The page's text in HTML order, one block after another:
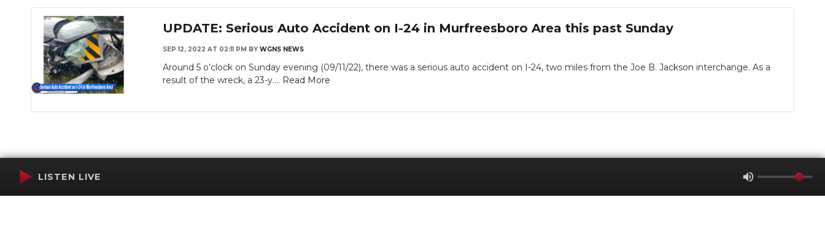
Slideshow
UPDATE: Serious Auto Accident on I-24 in Murfreesboro Area this past Sunday
SEP 12, 2022 AT 02:11 PM BY WGNS NEWS
Around 5 o’clock on Sunday evening (09/11/22), there was a serious auto accident on I-24, two miles from the Joe B. Jackson interchange. As a
result of the wreck, a 23-y.... Read More
LISTEN LIVE